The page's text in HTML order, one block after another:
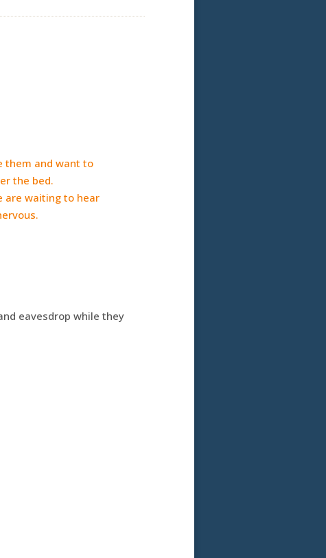
them and want to
the bed.
are waiting to hear
eavesdrop while they